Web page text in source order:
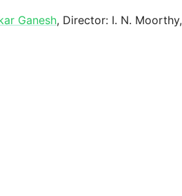
Ganesh, Director: I. N. Moorthy,